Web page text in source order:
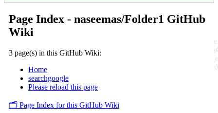
Page Index - naseemas/Folder1 GitHub
Wiki
3 page(s) in this GitHub Wiki:
Home
searchgoogle
Please reload this page
🗂️ Page Index for this GitHub Wiki